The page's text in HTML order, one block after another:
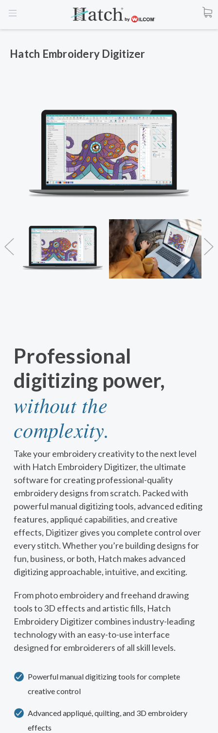
Hatch Embroidery Digitizer
Professional
digitizing power,
without the
complexity.
Take your embroidery creativity to the next level
with Hatch Embroidery Digitizer, the ultimate
software for creating professional-quality
embroidery designs from scratch. Packed with
powerful manual digitizing tools, advanced editing
features, appliqué capabilities, and creative
effects, Digitizer gives you complete control over
every stitch. Whether you’re building designs for
fun, business, or both, Hatch makes advanced
digitizing approachable, intuitive, and exciting.
From photo embroidery and freehand drawing
tools to 3D effects and artistic fills, Hatch
Embroidery Digitizer combines industry-leading
technology with an easy-to-use interface
designed for embroiderers of all skill levels.
Powerful manual digitizing tools for complete
creative control
Advanced appliqué, quilting, and 3D embroidery
effects